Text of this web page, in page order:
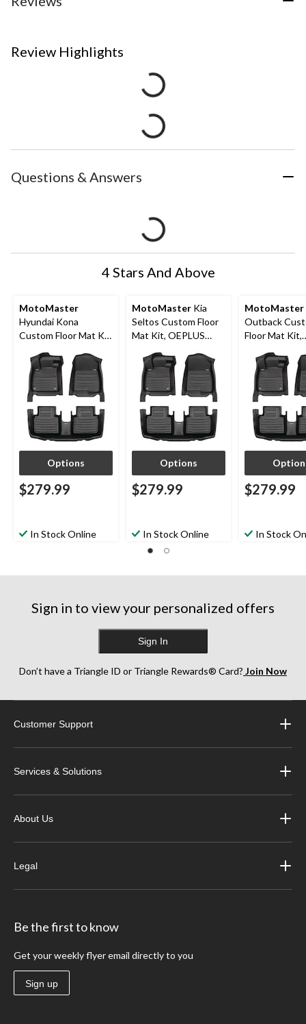
Review Highlights
Questions & Answers
4 Stars And Above
MotoMaster
Hyundai Kona
Custom Floor Mat Kit,
3-pc
Options
$279.99
In Stock Online
MotoMaster Kia
Seltos Custom Floor
Mat Kit, OEPLUS
Options
$279.99
In Stock Online
MotoMaster
Outback
Floor Mat Kit,
3-pc
$279.99
In Stock
Sign in to view your personalized offers
Sign In
Don’t have a Triangle ID or Triangle Rewards® Card? Join Now
Customer Support
Services & Solutions
About Us
Legal
Be the first to know
Get your weekly flyer email directly to you
Sign up